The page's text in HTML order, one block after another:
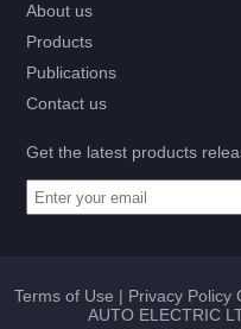
About us
Products
Publications
Contact us
Get the latest products
Terms of Use | Privacy Policy
AUTO ELECTRIC